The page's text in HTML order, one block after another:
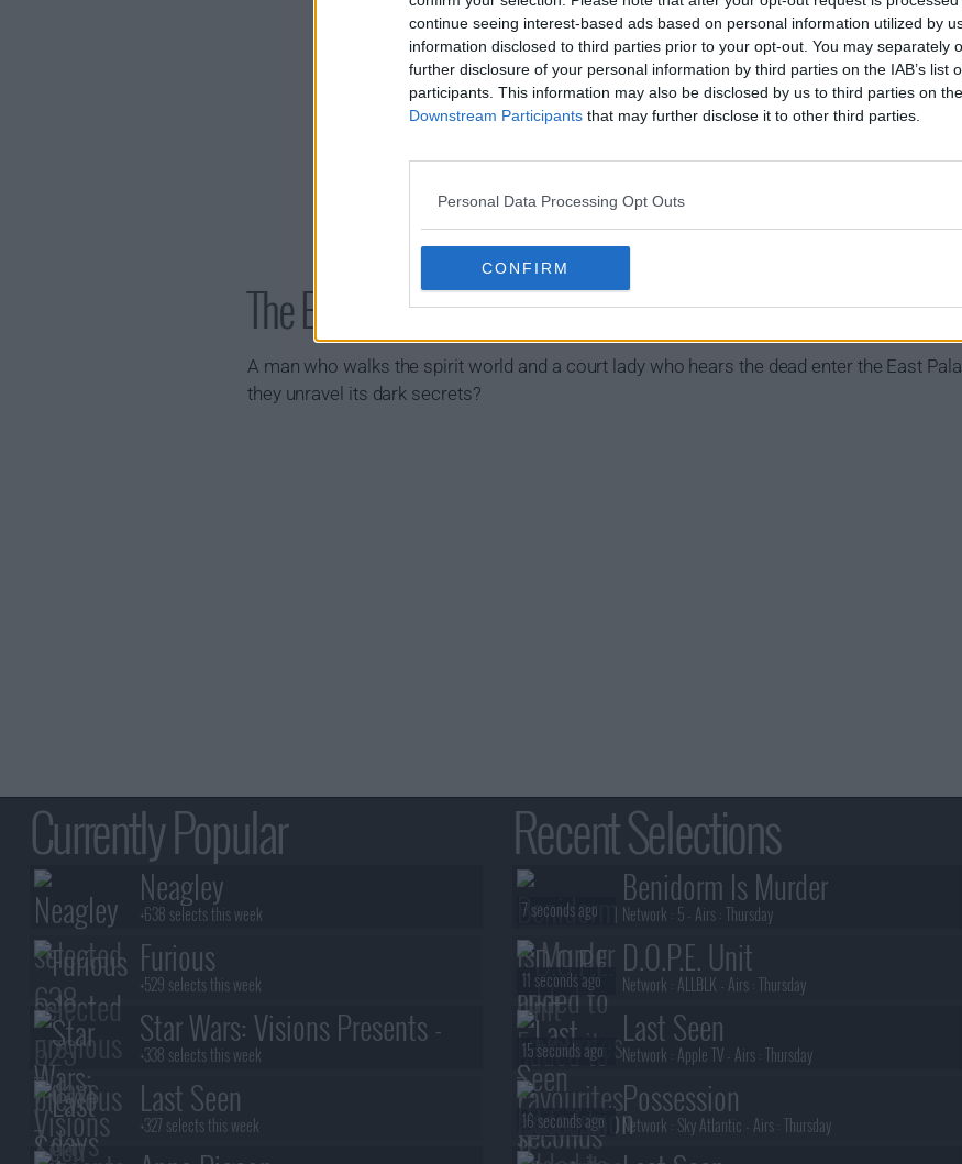
continue seeing interest-based ads based on personal information utilized by
information disclosed to third parties prior to your opt-out. You may separately
further disclosure of your personal information by third parties on the IAB’s list
participants. This information may also be disclosed by us to third parties on the
Downstream Participants that may further disclose it to other third parties.
Personal Data Processing Opt Outs
CONFIRM
The East Palace Show Summary
A man who walks the spirit world and a court lady who hears the dead enter the East
they unravel its dark secrets?
Currently Popular
Neagley
+638 selects this week
Furious
+529 selects this week
Star Wars: Visions Presents -
The Ninth Jedi
+338 selects this week
Last Seen
+327 selects this week
Recent Selections
Benidorm Is Murder
Network : 5 - Airs :Thursday
7 seconds ago
D.O.P.E. Unit
Network : ALLBLK - Airs :Thursday
11 seconds ago
Last Seen
Network : Apple TV - Airs :Thursday
15 seconds ago
Possession
Network : Sky Atlantic - Airs :Thursday
16 seconds ago